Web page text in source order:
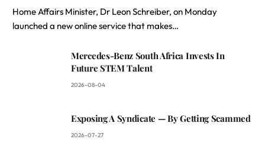
Home Affairs Minister, Dr Leon Schreiber, on Monday
launched a new online service that makes…
Mercedes-Benz South Africa Invests In
Future STEM Talent
2026-08-04
Exposing A Syndicate — By Getting Scammed
2026-07-27